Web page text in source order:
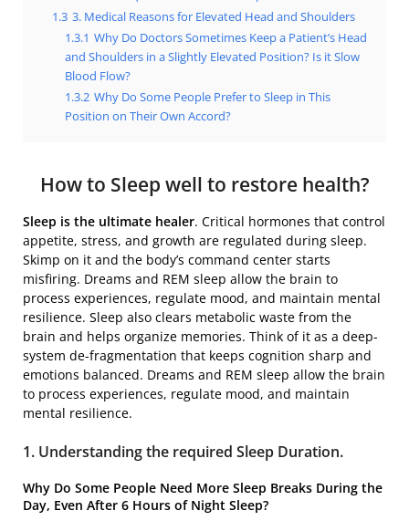
1.3 3. Medical Reasons for Elevated Head and Shoulders
1.3.1 Why Do Doctors Sometimes Keep a Patient’s Head
and Shoulders in a Slightly Elevated Position? Is it Slow
Blood Flow?
1.3.2 Why Do Some People Prefer to Sleep in This
Position on Their Own Accord?
How to Sleep well to restore health?
Sleep is the ultimate healer. Critical hormones that control
appetite, stress, and growth are regulated during sleep.
Skimp on it and the body’s command center starts
misfiring. Dreams and REM sleep allow the brain to
process experiences, regulate mood, and maintain mental
resilience. Sleep also clears metabolic waste from the
brain and helps organize memories. Think of it as a deep-
system de-fragmentation that keeps cognition sharp and
emotions balanced. Dreams and REM sleep allow the brain
to process experiences, regulate mood, and maintain
mental resilience.
1. Understanding the required Sleep Duration.
Why Do Some People Need More Sleep Breaks During the
Day, Even After 6 Hours of Night Sleep?